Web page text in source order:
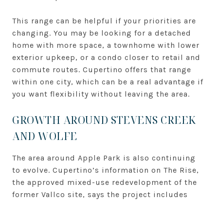
This range can be helpful if your priorities are
changing. You may be looking for a detached
home with more space, a townhome with lower
exterior upkeep, or a condo closer to retail and
commute routes. Cupertino offers that range
within one city, which can be a real advantage if
you want flexibility without leaving the area.
GROWTH AROUND STEVENS CREEK
AND WOLFE
The area around Apple Park is also continuing
to evolve. Cupertino’s information on The Rise,
the approved mixed-use redevelopment of the
former Vallco site, says the project includes